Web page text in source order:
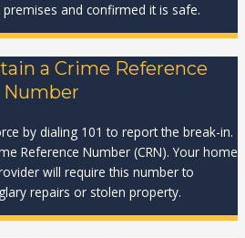
and confirmed it is safe.
a Crime Reference
Number
by dialing 101 to report the break-in.
Reference Number (CRN). Your home
will require this number to
repairs or stolen property.